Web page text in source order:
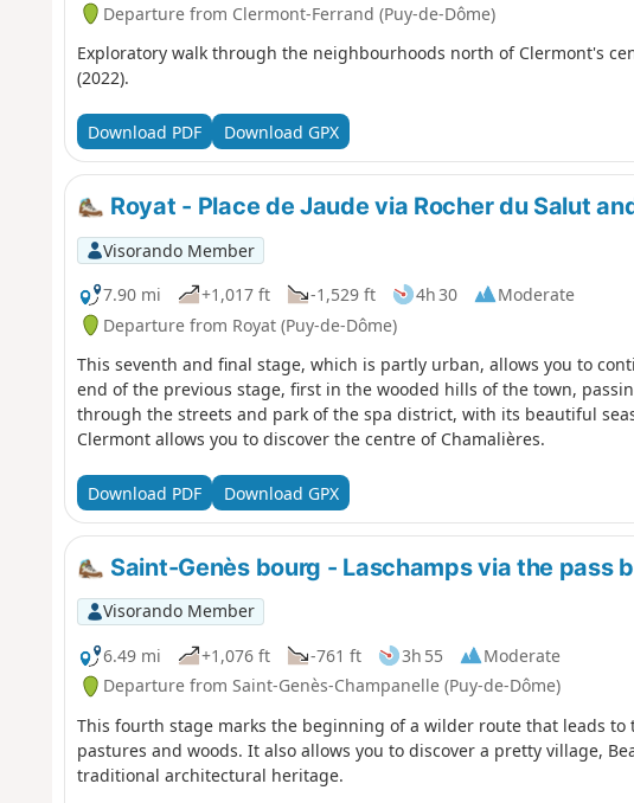
Departure from Clermont-Ferrand (Puy-de-Dôme)
Exploratory walk through the neighbourhoods north of Clermont's
(2022).
Download PDF Download GPX
Royat - Place de Jaude via Rocher du Salut
Visorando Member
7.90 mi
+1,017 ft -1,529 ft 4h 30
Moderate
Departure from Royat (Puy-de-Dôme)
This seventh and final stage, which is partly urban, allows you to
end of the previous stage, first in the wooded hills of the town,
through the streets and park of the spa district, with its beautiful
Clermont allows you to discover the centre of Chamalières.
Download PDF Download GPX
Saint-Genès bourg - Laschamps via the pass
Visorando Member
6.49 mi
+1,076 ft -761 ft 3h 55
Moderate
Departure from Saint-Genès-Champanelle (Puy-de-Dôme)
This fourth stage marks the beginning of a wilder route that leads
pastures and woods. It also allows you to discover a pretty village,
traditional architectural heritage.